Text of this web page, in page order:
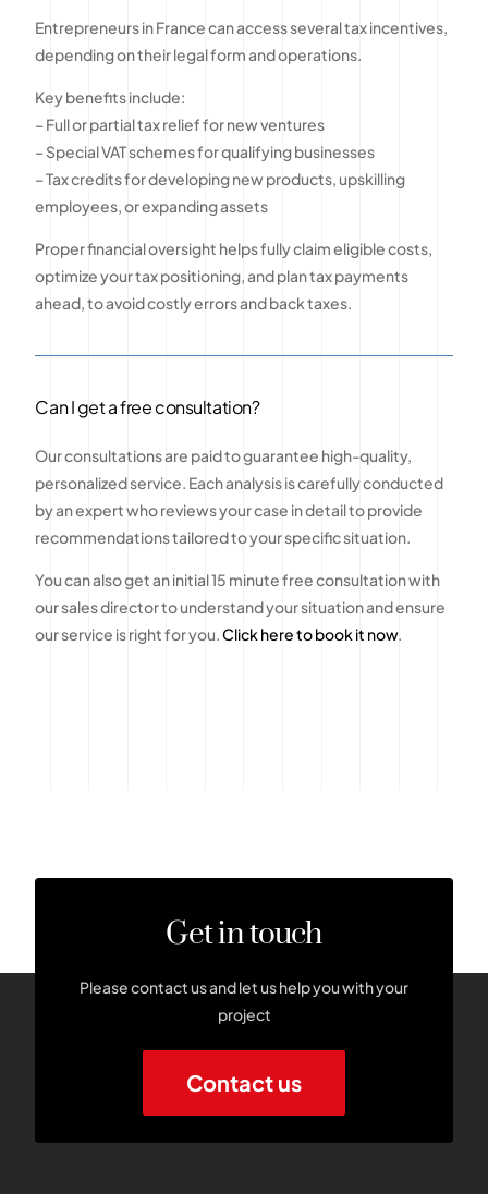
Entrepreneurs in France can access several tax incentives,
depending on their legal form and operations.
Key benefits include:
– Full or partial tax relief for new ventures
– Special VAT schemes for qualifying businesses
– Tax credits for developing new products, upskilling
employees, or expanding assets
Proper financial oversight helps fully claim eligible costs,
optimize your tax positioning, and plan tax payments
ahead, to avoid costly errors and back taxes.
Can I get a free consultation?
Our consultations are paid to guarantee high-quality,
personalized service. Each analysis is carefully conducted
by an expert who reviews your case in detail to provide
recommendations tailored to your specific situation.
You can also get an initial 15 minute free consultation with
our sales director to understand your situation and ensure
our service is right for you.Click here to book it now.
Get in touch
Please contact us and let us help you with your
project
Contact us